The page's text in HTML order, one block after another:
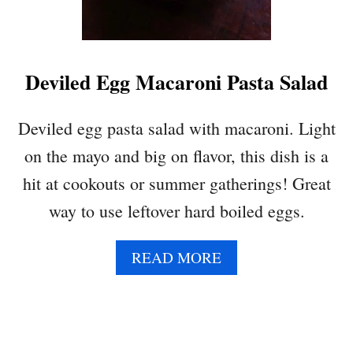
C
W
P
S
W
I
T
E
Deviled Egg Macaroni Pasta Salad
Deviled egg pasta salad with macaroni. Light
on the mayo and big on flavor, this dish is a
hit at cookouts or summer gatherings! Great
way to use leftover hard boiled eggs.
READ MOREA
B